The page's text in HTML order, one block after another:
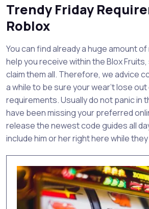
Trendy Friday
Roblox
You can find already a huge amount
help you receive within the Blox
claim them all. Therefore, we advice
a while to be sure your wear’t lose
requirements. Usually do not panic in
have been missing your preferred
release the newest code guides all
include him or her right here while